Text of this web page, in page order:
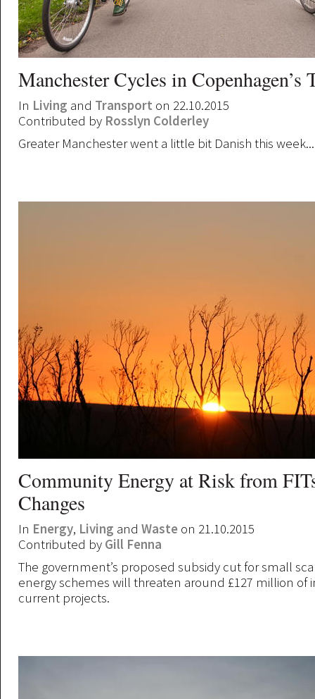
Manchester Cycles in Copenhagen’s
In Living and Transport on 22.10.2015
Contributed by Rosslyn Colderley
Greater Manchester went a little bit Danish this week...
Community Energy at Risk from
Changes
In Energy, Living and Waste on 21.10.2015
Contributed by Gill Fenna
The government’s proposed subsidy cut for small
energy schemes will threaten around £127 million of
current projects.